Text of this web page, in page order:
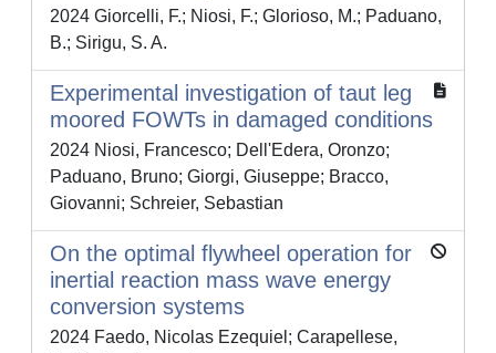
2024 Giorcelli, F.; Niosi, F.; Glorioso, M.; Paduano,
B.; Sirigu, S. A.
Experimental investigation of taut leg
moored FOWTs in damaged conditions
2024 Niosi, Francesco; Dell'Edera, Oronzo;
Paduano, Bruno; Giorgi, Giuseppe; Bracco,
Giovanni; Schreier, Sebastian
On the optimal flywheel operation for
inertial reaction mass wave energy
conversion systems
2024 Faedo, Nicolas Ezequiel; Carapellese,